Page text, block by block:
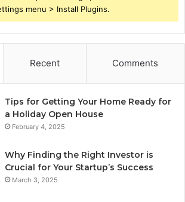
menu > Install Plugins.
Recent Comments
Tips for Getting Your Home Ready for
a Holiday Open House
February 4, 2025
Why Finding the Right Investor is
Crucial for Your Startup’s Success
March 3, 2025